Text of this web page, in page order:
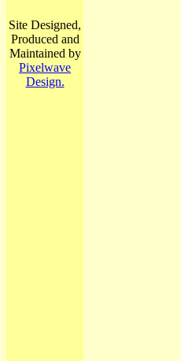
Site Designed,
Produced and
Maintained by
Pixelwave
Design.